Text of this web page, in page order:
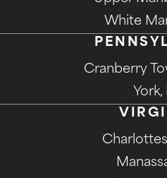
White
Cranberry
York,